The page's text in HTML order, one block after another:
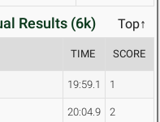
Results (6k) Top↑
TIME SCORE
19:59.1 1
20:04.9 2